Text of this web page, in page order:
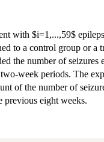
with $i=1,...,59$
to a control group or a
the number of seizures
week periods. The
of the number of
previous eight weeks.